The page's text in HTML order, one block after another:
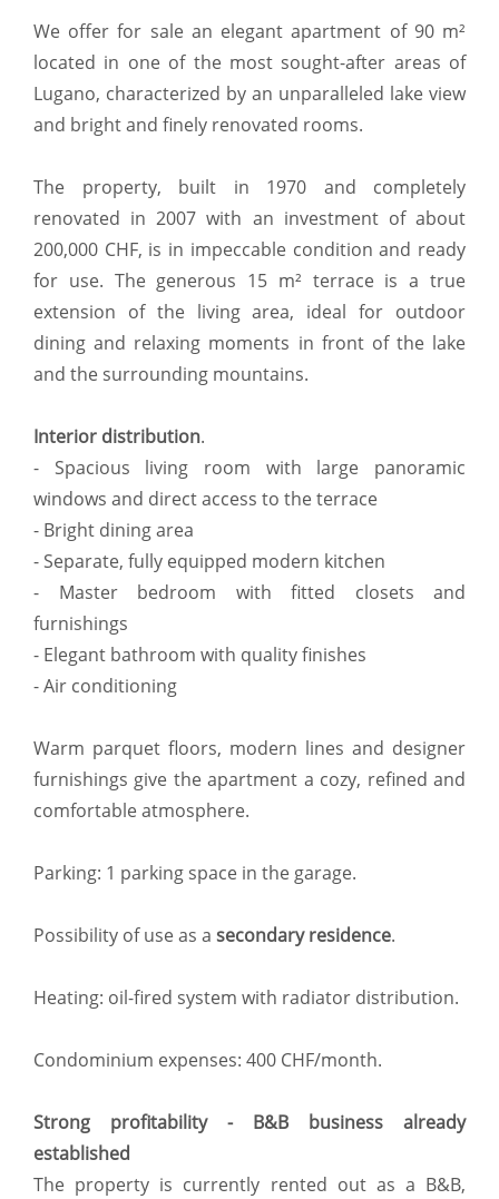
We offer for sale an elegant apartment of 90 m²
located in one of the most sought-after areas of
Lugano, characterized by an unparalleled lake view
and bright and finely renovated rooms.
The property, built in 1970 and completely
renovated in 2007 with an investment of about
200,000 CHF, is in impeccable condition and ready
for use. The generous 15 m² terrace is a true
extension of the living area, ideal for outdoor
dining and relaxing moments in front of the lake
and the surrounding mountains.
Interior distribution.
- Spacious living room with large panoramic
windows and direct access to the terrace
- Bright dining area
- Separate, fully equipped modern kitchen
- Master bedroom with fitted closets and
furnishings
- Elegant bathroom with quality finishes
- Air conditioning
Warm parquet floors, modern lines and designer
furnishings give the apartment a cozy, refined and
comfortable atmosphere.
Parking: 1 parking space in the garage.
Possibility of use as a secondary residence.
Heating: oil-fired system with radiator distribution.
Condominium expenses: 400 CHF/month.
Strong profitability - B&B business already
established
The property is currently rented out as a B&B,